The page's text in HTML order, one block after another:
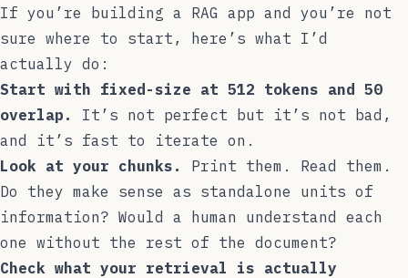
If you’re building a RAG app and you’re not
sure where to start, here’s what I’d
actually do:
Start with fixed-size at 512 tokens and 50
overlap.
It’s not perfect but it’s not bad,
and it’s fast to iterate on.
Look at your chunks.
Print them. Read them.
Do they make sense as standalone units of
information? Would a human understand each
one without the rest of the document?
Check what your retrieval is actually